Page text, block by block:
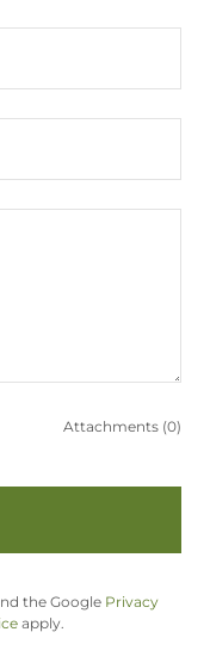
Attachments (0)
the Google Privacy
apply.